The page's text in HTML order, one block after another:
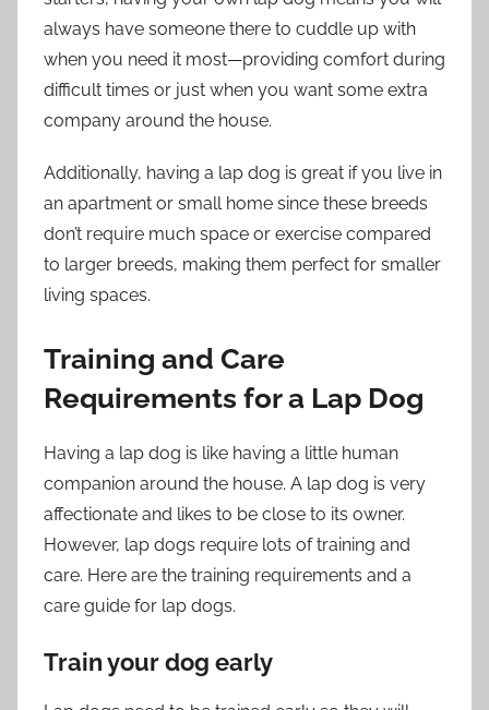
always have someone there to cuddle up with
when you need it most—providing comfort during
difficult times or just when you want some extra
company around the house.
Additionally, having a lap dog is great if you live in
an apartment or small home since these breeds
don’t require much space or exercise compared
to larger breeds, making them perfect for smaller
living spaces.
Training and Care
Requirements for a Lap Dog
Having a lap dog is like having a little human
companion around the house. A lap dog is very
affectionate and likes to be close to its owner.
However, lap dogs require lots of training and
care. Here are the training requirements and a
care guide for lap dogs.
Train your dog early